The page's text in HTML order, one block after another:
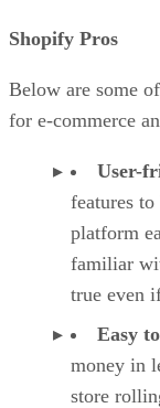
Shopify Pros
Below are some
for e-commerce
User-
features
platform
familiar
true even
Easy
money in
store